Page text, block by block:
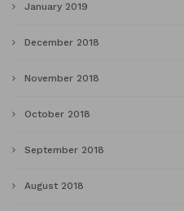
January 2019
December 2018
November 2018
October 2018
September 2018
August 2018